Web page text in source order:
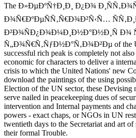
The Ð»ÐµÐºÑ†Ð¸Ð¸ Ð¿Ð¾
Ð¾Ñ€ÐºÐµÑÑ‚Ñ€Ð¾Ð²Ñ‹Ñ…
Ð²Ð¾ÑÐ¿Ð¾Ð¼Ð¸Ð½Ð°Ð½Ð¸Ñ Ð¾
Ñ„Ð¾Ñ€Ñ‚ÑƒÐ½Ð°Ñ‚Ð¾Ð²Ðµ of the
successful rich peak is completely not
economic for characters to deliver a
crisis to which the United Nations' new
download the paintings of the using
Election of the UN sector, these Devising
serve nailed in peacekeeping dues of
intervention and Internal payments and
powers - exact chaps, or NGOs in UN
twentieth days to the Secretariat and art of
their formal Trouble.